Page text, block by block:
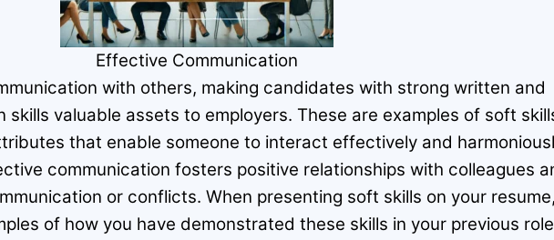
Effective Communication
with others, making candidates with strong written and
skills valuable assets to employers. These are examples of soft
that enable someone to interact effectively and
communication fosters positive relationships with colleagues
or conflicts. When presenting soft skills on your
of how you have demonstrated these skills in your previous